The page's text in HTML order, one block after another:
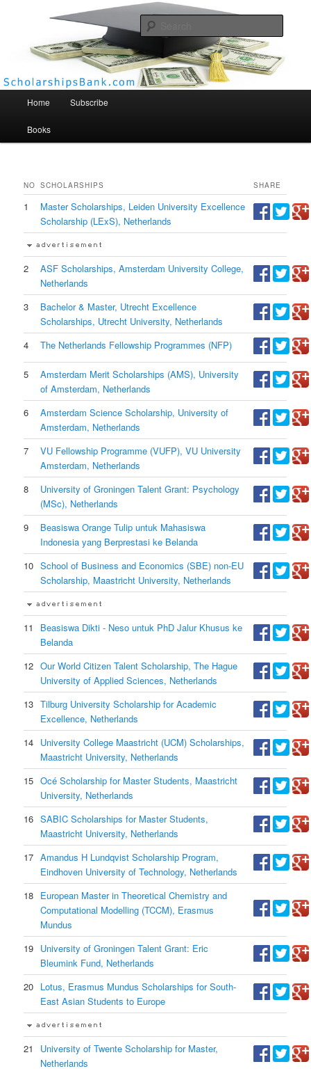
Scholarships Bank
Home Subscribe
Books
NO SCHOLARSHIPS SHARE
1
Master Scholarships, Leiden University Excellence
Scholarship (LExS), Netherlands
2
ASF Scholarships, Amsterdam University College,
Netherlands
3
Bachelor & Master, Utrecht Excellence
Scholarships, Utrecht University, Netherlands
4
The Netherlands Fellowship Programmes (NFP)
5
Amsterdam Merit Scholarships (AMS), University
of Amsterdam, Netherlands
6
Amsterdam Science Scholarship, University of
Amsterdam, Netherlands
7
VU Fellowship Programme (VUFP), VU University
Amsterdam, Netherlands
8
University of Groningen Talent Grant: Psychology
(MSc), Netherlands
9
Beasiswa Orange Tulip untuk Mahasiswa
Indonesia yang Berprestasi ke Belanda
10 School of Business and Economics (SBE) non-EU
Scholarship, Maastricht University, Netherlands
11
Beasiswa Dikti - Neso untuk PhD Jalur Khusus ke
Belanda
12 Our World Citizen Talent Scholarship, The Hague
University of Applied Sciences, Netherlands
13 Tilburg University Scholarship for Academic
Excellence, Netherlands
14 University College Maastricht (UCM) Scholarships,
Maastricht University, Netherlands
15 Océ Scholarship for Master Students, Maastricht
University, Netherlands
16 SABIC Scholarships for Master Students,
Maastricht University, Netherlands
17 Amandus H Lundqvist Scholarship Program,
Eindhoven University of Technology, Netherlands
18 European Master in Theoretical Chemistry and
Computational Modelling (TCCM), Erasmus
Mundus
19 University of Groningen Talent Grant: Eric
Bleumink Fund, Netherlands
20 Lotus, Erasmus Mundus Scholarships for South-
East Asian Students to Europe
21
University of Twente Scholarship for Master,
Netherlands